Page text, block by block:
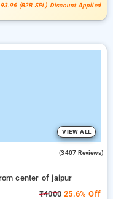
(B2B SPL) Discount Applied
VIEW ALL
(3407 Reviews)
center of jaipur
₹4000 25.6% Off